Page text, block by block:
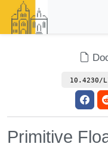
10.4230/
Primitive